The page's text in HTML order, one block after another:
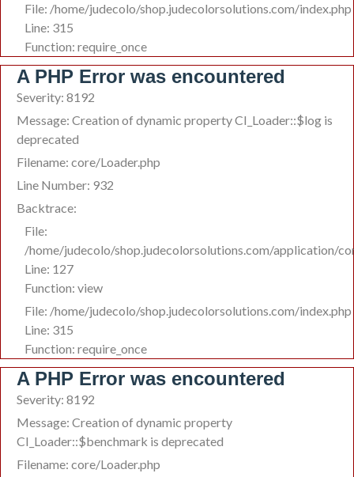
File: /home/judecolo/shop.judecolorsolutions.com/index.php
Line: 315
Function: require_once
A PHP Error was encountered
Severity: 8192
Message: Creation of dynamic property CI_Loader::$log is
deprecated
Filename: core/Loader.php
Line Number: 932
Backtrace:
File:
/home/judecolo/shop.judecolorsolutions.com/application/
Line: 127
Function: view
File: /home/judecolo/shop.judecolorsolutions.com/index.php
Line: 315
Function: require_once
A PHP Error was encountered
Severity: 8192
Message: Creation of dynamic property
CI_Loader::$benchmark is deprecated
Filename: core/Loader.php